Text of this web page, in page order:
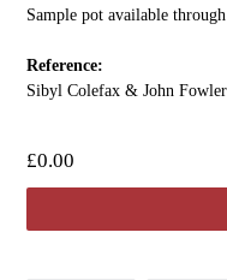
Sample pot available
Reference:
Sibyl Colefax & John
£0.00